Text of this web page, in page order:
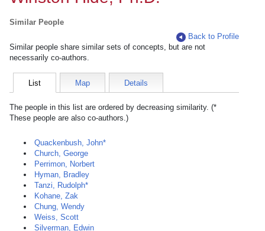
Similar People
Back to Profile
Similar people share similar sets of concepts, but are not
necessarily co-authors.
List Map Details
The people in this list are ordered by decreasing similarity. (*
These people are also co-authors.)
Quackenbush, John*
Church, George
Perrimon, Norbert
Hyman, Bradley
Tanzi, Rudolph*
Kohane, Zak
Chung, Wendy
Weiss, Scott
Silverman, Edwin